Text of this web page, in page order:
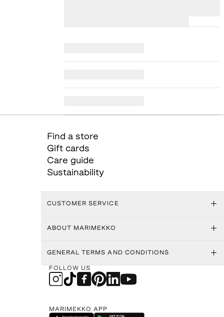
Find a store
Gift cards
Care guide
Sustainability
CUSTOMER SERVICE
ABOUT MARIMEKKO
GENERAL TERMS AND CONDITIONS
FOLLOW US
MARIMEKKO APP